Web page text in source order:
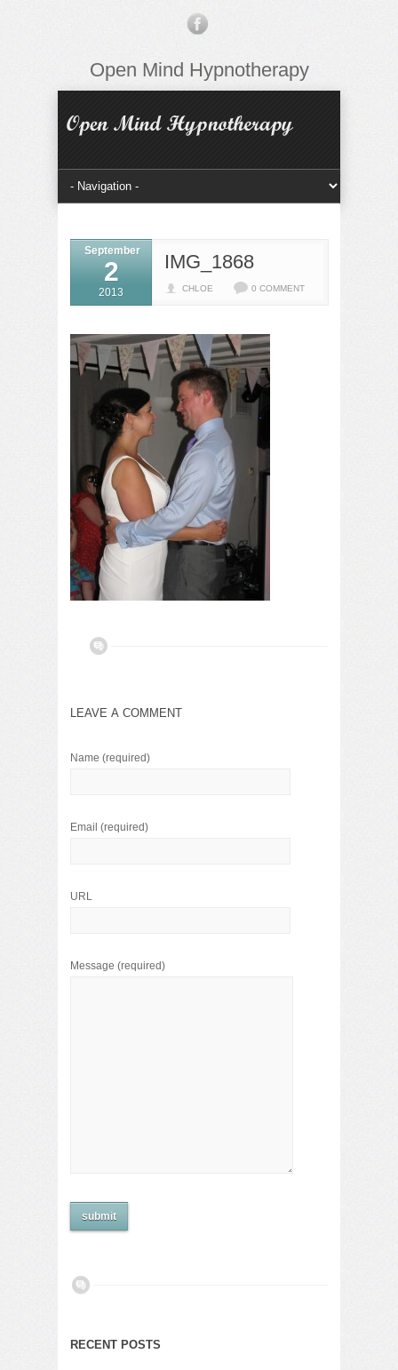
Open Mind Hypnotherapy
IMG_1868
CHLOE 0 COMMENT
September
2
2013
LEAVE A COMMENT
Name (required)
Email (required)
URL
Message (required)
RECENT POSTS